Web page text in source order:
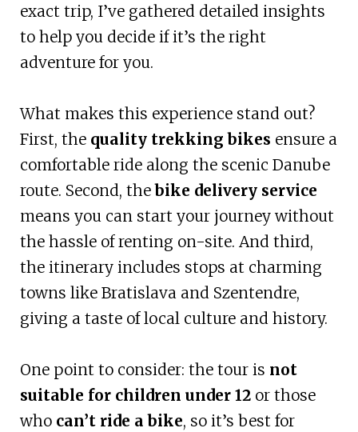
exact trip, I’ve gathered detailed insights
to help you decide if it’s the right
adventure for you.
What makes this experience stand out?
First, the quality trekking bikes ensure a
comfortable ride along the scenic Danube
route. Second, thebike delivery service
means you can start your journey without
the hassle of renting on-site. And third,
the itinerary includes stops at charming
towns like Bratislava and Szentendre,
giving a taste of local culture and history.
One point to consider: the tour is not
suitable for children under 12or those
who can’t ride a bike, so it’s best for